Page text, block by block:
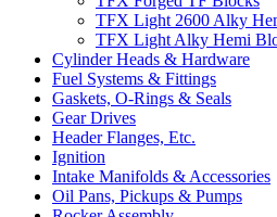
TFX Light 2600 Alky
TFX Light Alky Hemi
Cylinder Heads & Hardware
Fuel Systems & Fittings
Gaskets, O-Rings & Seals
Gear Drives
Header Flanges, Etc.
Ignition
Intake Manifolds & Accessories
Oil Pans, Pickups & Pumps